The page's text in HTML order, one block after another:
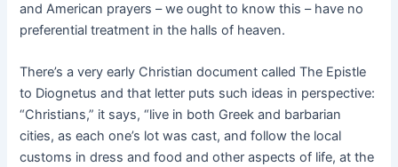
and American prayers – we ought to know this – have no
preferential treatment in the halls of heaven.
There’s a very early Christian document called The Epistle
to Diognetus and that letter puts such ideas in perspective:
“Christians,” it says, “live in both Greek and barbarian
cities, as each one’s lot was cast, and follow the local
customs in dress and food and other aspects of life, at the